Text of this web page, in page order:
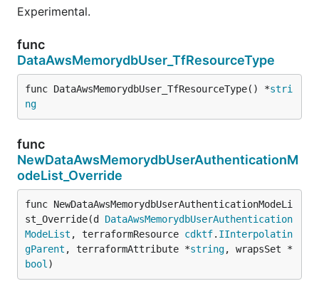
Experimental.
func
DataAwsMemorydbUser_TfResourceType
func DataAwsMemorydbUser_TfResourceType() *stri
ng
func
NewDataAwsMemorydbUserAuthenticationM
odeList_Override
func NewDataAwsMemorydbUserAuthenticationModeLi
st_Override(d DataAwsMemorydbUserAuthentication
ModeList , terraformResource cdktf. IInterpolatin
gParent , terraformAttribute *string, wrapsSet *
bool )